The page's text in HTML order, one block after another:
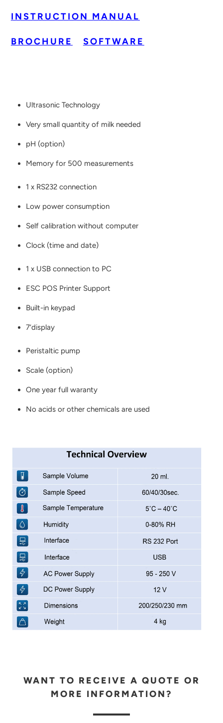
INSTRUCTION MANUAL
BROCHURE SOFTWARE
Ultrasonic Technology
Very small quantity of milk needed
pH (option)
Memory for 500 measurements
1 x RS232 connection
Low power consumption
Self calibration without computer
Clock (time and date)
1 x USB connection to PC
ESC POS Printer Support
Built-in keypad
7‘display
Peristaltic pump
Scale (option)
One year full waranty
No acids or other chemicals are used
WANT TO RECEIVE A QUOTE OR
MORE INFORMATION?